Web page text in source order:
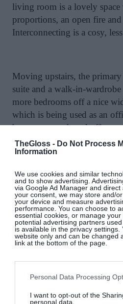
TheGloss - Do Not Process
Information
We use cookies and similar
and to show advertising.
via Google Ad Manager and
your consent, we may store and/
your device and measure
performance. You can choose to
essential cookies, or manage
potential advertising partners
is available in the privacy
website only and can be changed
link at the bottom of the page.
Personal Data Processing
I want to opt-out of the
personal data.
living room is a lovely space
proportions, an open fire
Interconnecting is a cosy,
Moving upstairs, the primary
suite and a walk-in-wardrobe
more bedrooms off a nice
which is being used as an
been converted, and offers
rooms, plus a shower room.
descriptor, but this really is a
the house and its environs
Pristine
to understand: homes here
and tend to be mature and